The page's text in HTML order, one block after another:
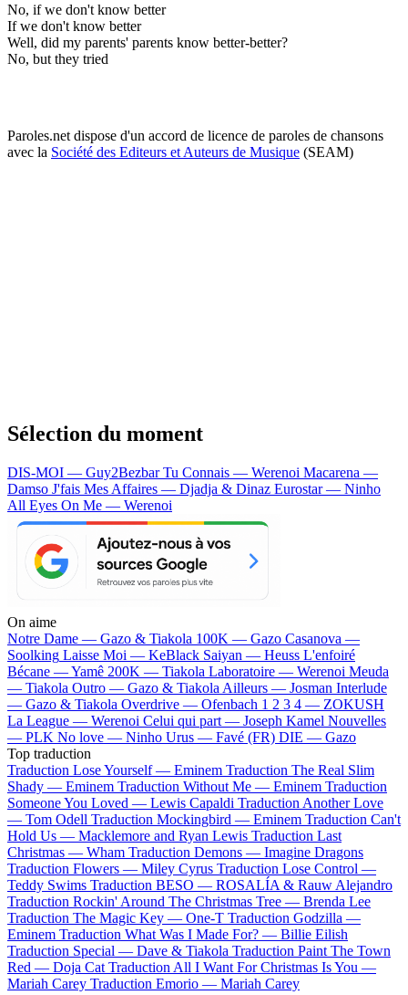
No, if we don't know better
If we don't know better
Well, did my parents' parents know better-better?
No, but they tried
Paroles.net dispose d'un accord de licence de paroles de chansons
avec la Société des Editeurs et Auteurs de Musique (SEAM)
Sélection du moment
DIS-MOI — Guy2BezbarTu Connais — Werenoi Macarena —
Damso J'fais Mes Affaires — Djadja & Dinaz Eurostar — Ninho
All Eyes On Me — Werenoi
On aime
Notre Dame — Gazo & Tiakola 100K — Gazo Casanova —
Soolking Laisse Moi — KeBlack Saiyan — Heuss L'enfoiré
Bécane —Yamê 200K — Tiakola Laboratoire — Werenoi Meuda
— Tiakola Outro — Gazo & Tiakola Ailleurs — Josman Interlude
— Gazo & Tiakola Overdrive — Ofenbach 1 2 3 4 — ZOKUSH
La League — Werenoi Celui qui part — Joseph Kamel Nouvelles
— PLK No love — Ninho Urus — Favé (FR) DIE — Gazo
Top traduction
Traduction Lose Yourself — Eminem Traduction The Real Slim
Shady — Eminem Traduction Without Me — Eminem Traduction
Someone You Loved — Lewis Capaldi Traduction Another Love
— Tom Odell Traduction Mockingbird — Eminem Traduction Can't
Hold Us — Macklemore and Ryan Lewis Traduction Last
Christmas — Wham Traduction Demons — Imagine Dragons
Traduction Flowers — Miley Cyrus Traduction Lose Control —
Teddy Swims Traduction BESO — ROSALÍA & Rauw Alejandro
Traduction Rockin' Around The Christmas Tree — Brenda Lee
Traduction The Magic Key — One-T Traduction Godzilla —
Eminem Traduction What Was I Made For? — Billie Eilish
Traduction Special — Dave & Tiakola Traduction Paint The Town
Red — Doja Cat Traduction All I Want For Christmas Is You —
Mariah Carey Traduction Emorio — Mariah Carey